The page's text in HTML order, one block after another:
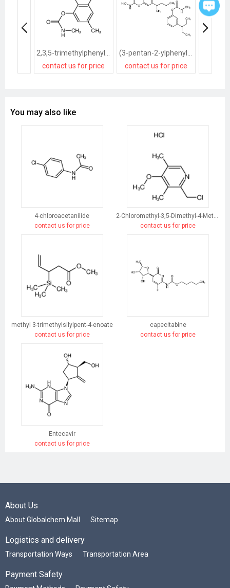
2,3,5-trimethylphenyl methylcarbamate
contact us for price
(3-pentan-2-ylphenyl) N-methylcarbamate,(3-pentan-3-ylphenyl) N-methylcarbamate
contact us for price
You may also like
4-chloroacetanilide
contact us for price
2-Chloromethyl-3,5-Dimethyl-4-Methoxypyridine Hydrochloride
contact us for price
methyl 3-trimethylsilylpent-4-enoate
contact us for price
capecitabine
contact us for price
Entecavir
contact us for price
About Us
About Globalchem Mall Sitemap
Logistics and delivery
Transportation Ways Transportation Area
Payment Safety